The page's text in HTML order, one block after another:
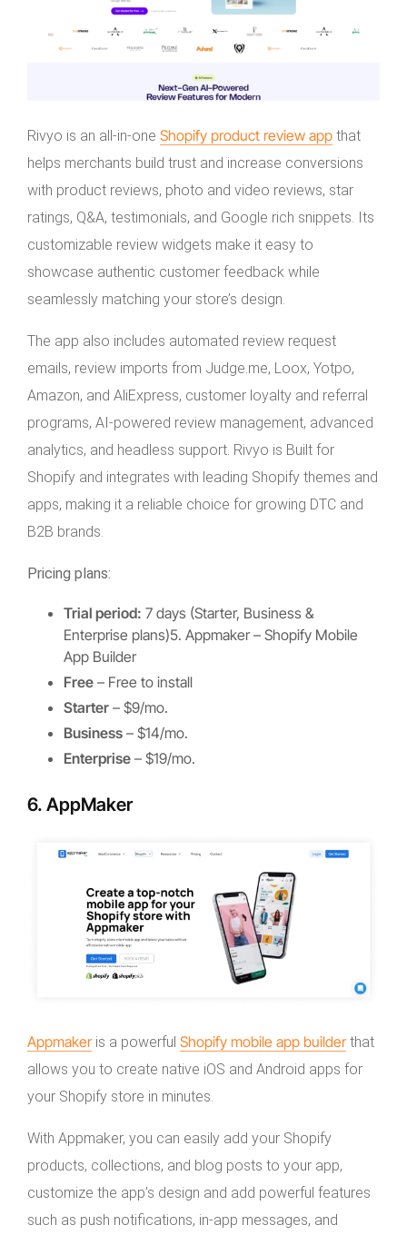
Rivyo is an all-in-one Shopify product review app that
helps merchants build trust and increase conversions
with product reviews, photo and video reviews, star
ratings, Q&A, testimonials, and Google rich snippets. Its
customizable review widgets make it easy to
showcase authentic customer feedback while
seamlessly matching your store’s design.
The app also includes automated review request
emails, review imports from Judge.me, Loox, Yotpo,
Amazon, and AliExpress, customer loyalty and referral
programs, AI-powered review management, advanced
analytics, and headless support. Rivyo is Built for
Shopify and integrates with leading Shopify themes and
apps, making it a reliable choice for growing DTC and
B2B brands.
Pricing plans:
Trial period: 7 days (Starter, Business &
Enterprise plans)5. Appmaker – Shopify Mobile
App Builder
Free – Free to install
Starter – $9/mo.
Business – $14/mo.
Enterprise – $19/mo.
6. AppMaker
Appmakeris a powerful Shopify mobile app builderthat
allows you to create native iOS and Android apps for
your Shopify store in minutes.
With Appmaker, you can easily add your Shopify
products, collections, and blog posts to your app,
customize the app’s design and add powerful features
such as push notifications, in-app messages, and